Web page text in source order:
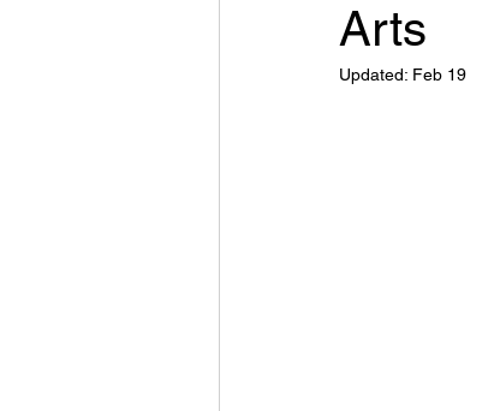
Arts
Updated: Feb 19